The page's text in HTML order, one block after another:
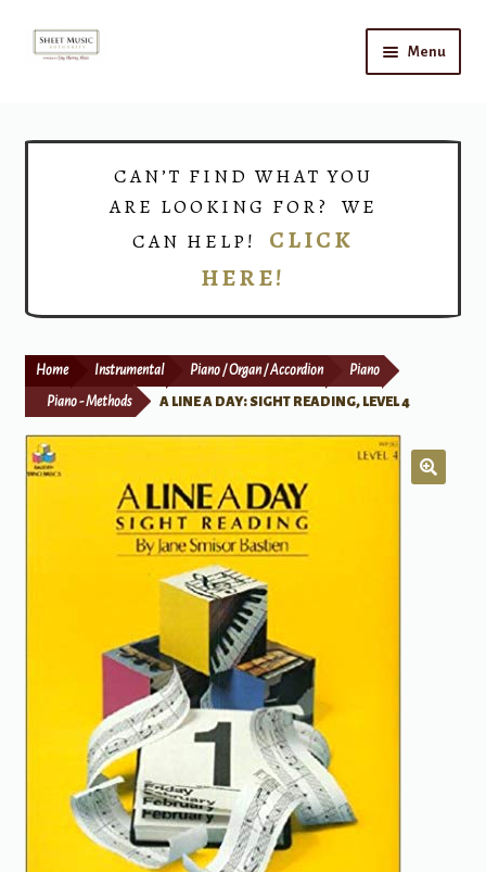
Skip
Skip
Menu
Print Now
CAN’T FIND WHAT YOU
ARE LOOKING FOR? WE
CAN HELP! CLICK
HERE!
Home Instrumental Piano / Organ / Accordion Piano
Piano - Methods A LINE A DAY: SIGHT READING, LEVEL 4